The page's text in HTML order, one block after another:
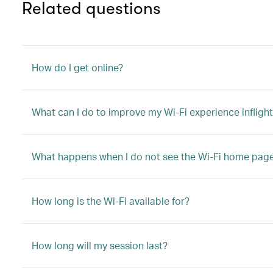
Related questions
How do I get online?
What can I do to improve my Wi-Fi experience
What happens when I do not see the Wi-Fi home
How long is the Wi-Fi available for?
How long will my session last?